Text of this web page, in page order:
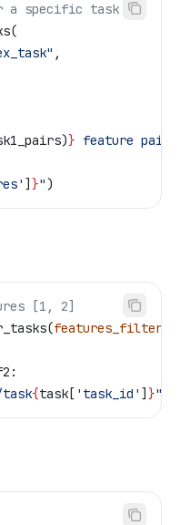
a specific task
,
} feature
] }")
[1, 2]
features_filter
{task[ 'task_id' ] }"